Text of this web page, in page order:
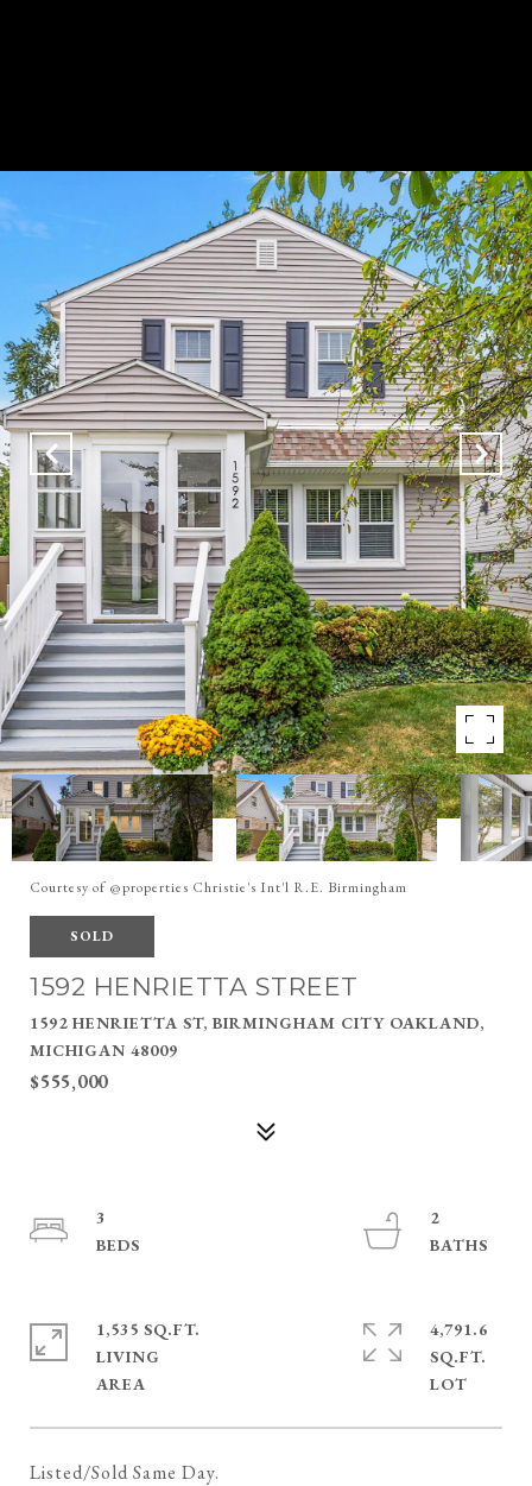
Courtesy of @properties Christie's Int'l R.E. Birmingham
SOLD
1592 HENRIETTA STREET
1592 HENRIETTA ST, BIRMINGHAM CITY OAKLAND,
MICHIGAN 48009
$555,000
Listed/Sold Same Day.
3
2
1,535 SQ.FT.
LIVING
4,791.6
SQ.FT.